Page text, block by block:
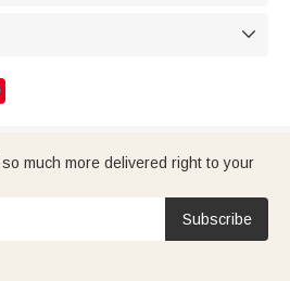

much more delivered right to your
Subscribe